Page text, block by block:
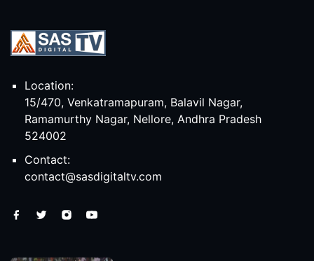
Location:
15/470, Venkatramapuram, Balavil Nagar,
Ramamurthy Nagar, Nellore, Andhra Pradesh
524002
Contact:
contact@sasdigitaltv.com